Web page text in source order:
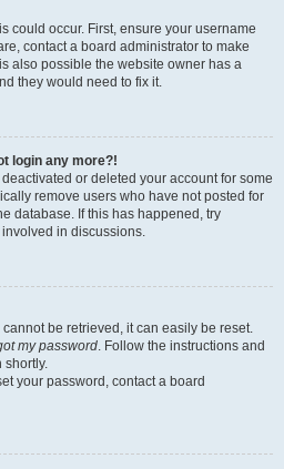
could occur. First, ensure your username
contact a board administrator to make
also possible the website owner has a
they would need to fix it.
login any more?!
or deleted your account for some
remove users who have not posted for
database. If this has happened, try
in discussions.
be retrieved, it can easily be reset.
my password. Follow the instructions and
shortly.
your password, contact a board